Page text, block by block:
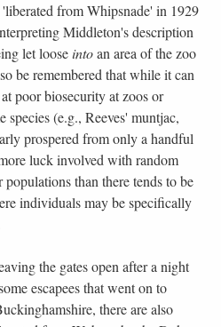
from Whipsnade' in 1929
Middleton's description
let looseintoan area of the zoo
be remembered that while it can
poor biosecurity at zoos or
species (e.g., Reeves' muntjac,
prospered from only a handful
luck involved with random
populations than there tends to be
individuals may be specifically
the gates open after a night
escapees that went on to
there are also